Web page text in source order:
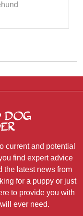
current and potential
find expert advice
the latest news from
for a puppy or just
to provide you with
ever need.